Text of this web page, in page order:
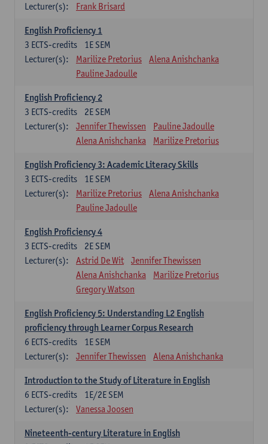
Lecturer(s):
Frank Brisard
English Proficiency 1
1E SEM
3 ECTS-credits
Lecturer(s):
Marilize Pretorius
Alena Anishchanka
Pauline Jadoulle
English Proficiency 2
2E SEM
3 ECTS-credits
Lecturer(s):
Jennifer Thewissen
Pauline Jadoulle
Alena Anishchanka
Marilize Pretorius
English Proficiency 3: Academic Literacy Skills
1E SEM
3 ECTS-credits
Lecturer(s):
Marilize Pretorius
Alena Anishchanka
Pauline Jadoulle
English Proficiency 4
2E SEM
3 ECTS-credits
Lecturer(s):
Astrid De Wit
Jennifer Thewissen
Alena Anishchanka
Marilize Pretorius
Gregory Watson
English Proficiency 5: Understanding L2 English
proficiency through Learner Corpus Research
1E SEM
6 ECTS-credits
Lecturer(s):
Jennifer Thewissen Alena Anishchanka
Introduction to the Study of Literature in English
1E/2E SEM
6 ECTS-credits
Lecturer(s):
Vanessa Joosen
Nineteenth-century Literature in English